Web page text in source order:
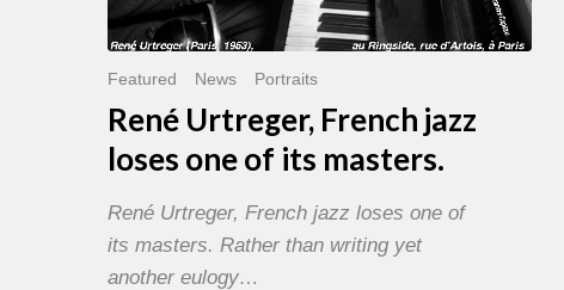
Featured News Portraits
René Urtreger, French jazz
loses one of its masters.
René Urtreger, French jazz loses one of
its masters. Rather than writing yet
another eulogy…